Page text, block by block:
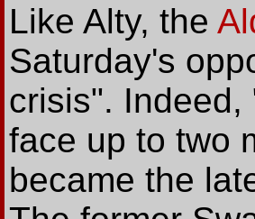
Like Alty, the
Saturday's
crisis".
face up to two
became the